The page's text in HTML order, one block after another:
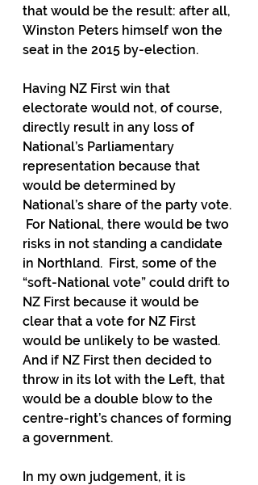
that would be the result: after all,
Winston Peters himself won the
seat in the 2015 by-election.
Having NZ First win that
electorate would not, of course,
directly result in any loss of
National’s Parliamentary
representation because that
would be determined by
National’s share of the party vote.
For National, there would be two
risks in not standing a candidate
in Northland.  First, some of the
“soft-National vote” could drift to
NZ First because it would be
clear that a vote for NZ First
would be unlikely to be wasted.
And if NZ First then decided to
throw in its lot with the Left, that
would be a double blow to the
centre-right’s chances of forming
a government.
In my own judgement, it is